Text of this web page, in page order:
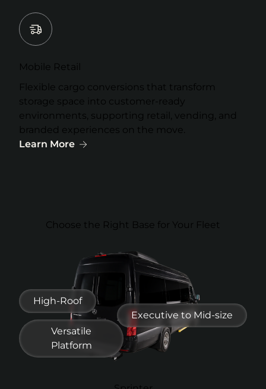
Mobile Retail
Flexible cargo conversions that transform
storage space into customer-ready
environments, supporting retail, vending, and
branded experiences on the move.
Learn More
Choose the Right Base for Your Fleet
High-Roof
Executive to Mid-size
Versatile
Platform
Mid-Size
Explore Fleet Options
Full Shuttle
Explore Full Bus Options